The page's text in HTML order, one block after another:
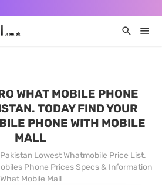
WHAT MOBILE PHONE
TODAY FIND YOUR
PHONE WITH MOBILE
MALL
Lowest Whatmobile Price List.
Phone Prices Specs & Information
What Mobile Mall